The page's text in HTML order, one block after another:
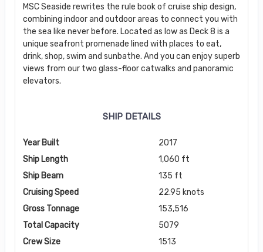
MSC Seaside rewrites the rule book of cruise ship design,
combining indoor and outdoor areas to connect you with
the sea like never before. Located as low as Deck 8 is a
unique seafront promenade lined with places to eat,
drink, shop, swim and sunbathe. And you can enjoy superb
views from our two glass-floor catwalks and panoramic
elevators.
SHIP DETAILS
Year Built
2017
Ship Length
1,060 ft
Ship Beam
135 ft
Cruising Speed
22.95 knots
Gross Tonnage
153,516
Total Capacity
5079
Crew Size
1513